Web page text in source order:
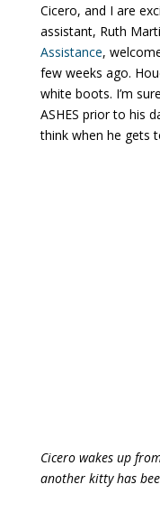
Cicero, and I are
assistant, Ruth
Assistance,
few weeks ago.
white boots. I’m
ASHES prior to his
think when he gets
Cicero wakes up
another kitty has